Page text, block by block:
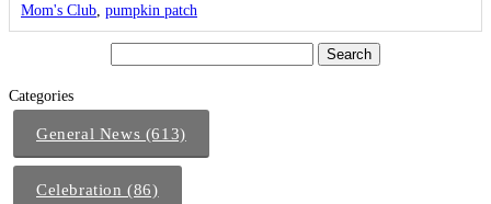
Mom's Club, pumpkin patch
Categories
General News (613)
Celebration (86)